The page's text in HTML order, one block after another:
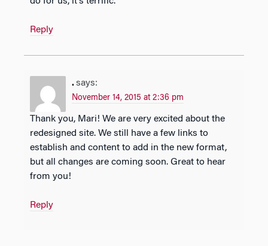
Reply
. says:
November 14, 2015 at 2:36 pm
Thank you, Mari! We are very excited about the
redesigned site. We still have a few links to
establish and content to add in the new format,
but all changes are coming soon. Great to hear
from you!
Reply